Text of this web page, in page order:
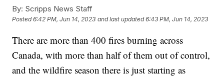
By: Scripps News Staff
Posted6:42 PM, Jun 14, 2023 and last updated 6:43 PM, Jun 14, 2023
There are more than 400 fires burning across
Canada, with more than half of them out of control,
and the wildfire season there is just starting as